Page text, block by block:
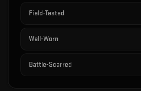
Field-Tested
Well-Worn
Battle-Scarred